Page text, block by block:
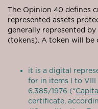
The Opinion 40 defines
represented assets
generally represented
(tokens). A token will be
it is a digital
for in items I to VIII
6.385/1976 (“
certificate,